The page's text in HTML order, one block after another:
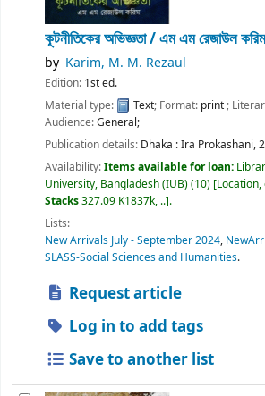
কূটনীতিকের অভিজ্ঞতা /এম এম রেজাউল করিম
by Karim, M. M. Rezaul
Edition: 1st ed.
Material type:
Text; Format: print;
Audience:General;
Publication details: Dhaka :Ira Prokashani,
Availability:Items available for loan:
University, Bangladesh (IUB)(10)
Stacks327.09 K1837k, .. .
Lists:
New Arrivals July - September 2024,
SLASS-Social Sciences and Humanities.
Request article
Log in to add tags
Save to another list